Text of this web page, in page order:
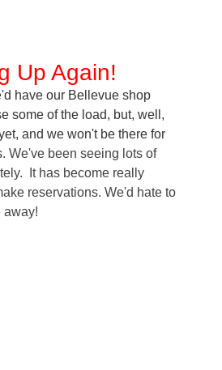
Up Again!
have our Bellevue shop
some of the load, but, well,
and we won't be there for
We've been seeing lots of
It has become really
reservations. We'd hate to
away!